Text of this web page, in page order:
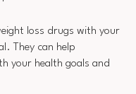
loss drugs with your
They can help
your health goals and